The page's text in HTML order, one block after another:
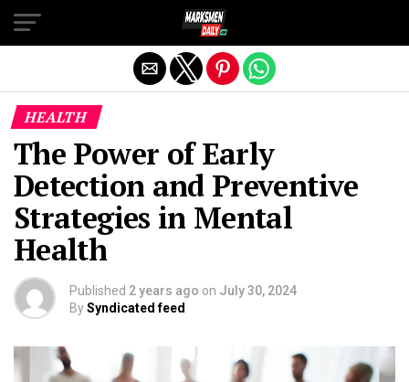
HEALTH
The Power of Early
Detection and Preventive
Strategies in Mental
Health
Published 2 years ago on July 30, 2024
BySyndicated feed
Exit mobile version